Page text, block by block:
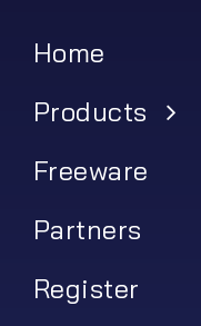
Home
Products
Freeware
Partners
Register